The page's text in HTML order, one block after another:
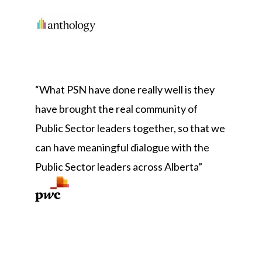
“What PSN have done really well is they
have brought the real community of
Public Sector leaders together, so that we
can have meaningful dialogue with the
Public Sector leaders across Alberta”